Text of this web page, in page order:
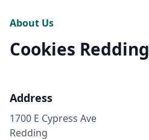
About Us
Cookies Redding
Address
1700 E Cypress Ave
Redding